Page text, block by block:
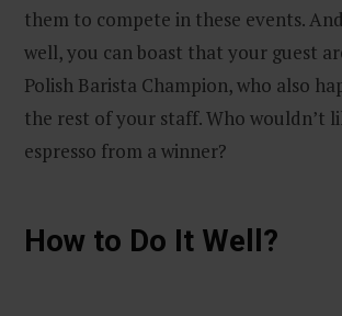
them to compete in these events.
well, you can boast that your guest
Polish Barista Champion, who also
the rest of your staff. Who wouldn’t
espresso from a winner?
How to Do It Well?